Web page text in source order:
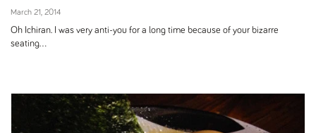
March 21, 2014
Oh Ichiran. I was very anti-you for a long time because of your bizarre
seating...